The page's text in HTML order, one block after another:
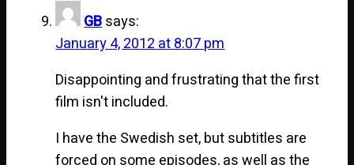
GBsays:
January 4, 2012 at 8:07 pm
Disappointing and frustrating that the first
film isn't included.
I have the Swedish set, but subtitles are
forced on some episodes, as well as the